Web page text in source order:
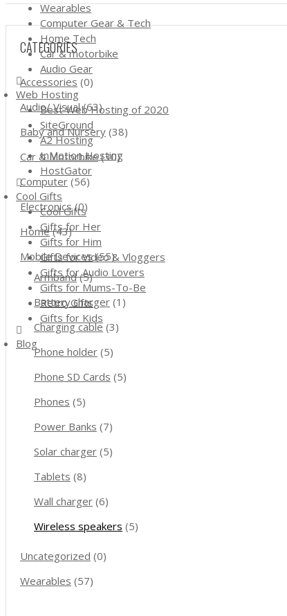
Wearables
Computer Gear & Tech
Home Tech
Car & motorbike
Audio Gear
Web Hosting
Best Web Hosting of 2020
SiteGround
A2 Hosting
InMotion Hosting
HostGator
Cool Gifts
Cool Gifts
Gifts for Her
Gifts for Him
Gifts for Video & Vloggers
Gifts for Audio Lovers
Gifts for Mums-To-Be
Retro Gifts
Gifts for Kids
Blog
CATEGORIES
Accessories (0)
Audio/ Visual (63)
Baby and Nursery (38)
Car & Motorbike (30)
Computer (56)
Electronics (0)
Home (43)
Mobile Devices (55)
Armband (5)
Battery charger (1)
Charging cable (3)
Phone holder (5)
Phone SD Cards (5)
Phones (5)
Power Banks (7)
Solar charger (5)
Tablets (8)
Wall charger (6)
Wireless speakers (5)
Uncategorized (0)
Wearables (57)